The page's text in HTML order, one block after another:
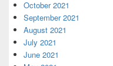
October 2021
September 2021
August 2021
July 2021
June 2021